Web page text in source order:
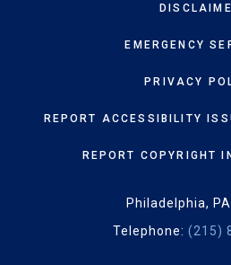
EMERGENCY
PRIVACY
REPORT ACCESSIBILITY
REPORT COPYRIGHT
Philadelphia,
Telephone: (215)